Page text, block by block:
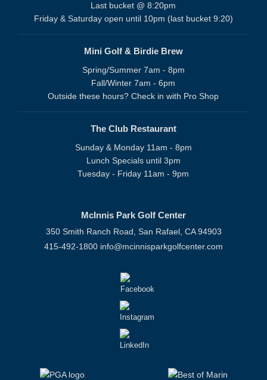
Last bucket @ 8:20pm
Friday & Saturday open until 10pm (last bucket 9:20)
Mini Golf & Birdie Brew
Spring/Summer 7am - 8pm
Fall/Winter 7am - 6pm
Outside these hours? Check in with Pro Shop
The Club Restaurant
Sunday & Monday 11am - 8pm
Lunch Specials until 3pm
Tuesday - Friday 11am - 9pm
McInnis Park Golf Center
350 Smith Ranch Road, San Rafael, CA 94903
415-492-1800 info@mcinnisparkgolfcenter.com